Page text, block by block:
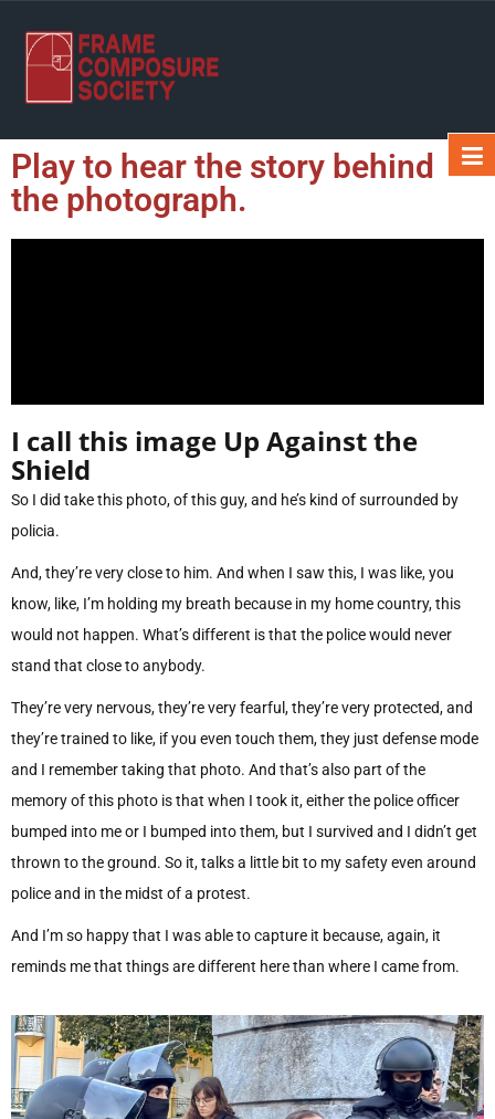
Play to hear the story behind
the photograph.
I call this image Up Against the
Shield
So I did take this photo, of this guy, and he’s kind of surrounded by
policia.
And, they’re very close to him. And when I saw this, I was like, you
know, like, I’m holding my breath because in my home country, this
would not happen. What’s different is that the police would never
stand that close to anybody.
They’re very nervous, they’re very fearful, they’re very protected, and
they’re trained to like, if you even touch them, they just defense mode
and I remember taking that photo. And that’s also part of the
memory of this photo is that when I took it, either the police officer
bumped into me or I bumped into them, but I survived and I didn’t get
thrown to the ground. So it, talks a little bit to my safety even around
police and in the midst of a protest.
And I’m so happy that I was able to capture it because, again, it
reminds me that things are different here than where I came from.